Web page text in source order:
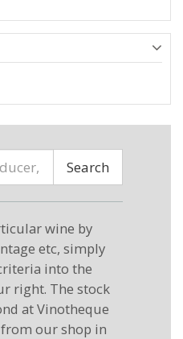
Search
wine by
etc, simply
into the
right. The stock
at Vinotheque
our shop in